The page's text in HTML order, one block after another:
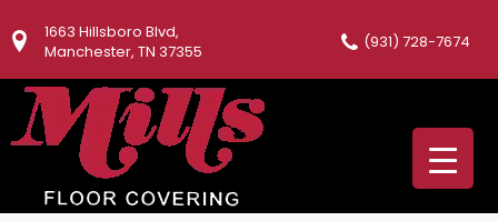
1663 Hillsboro Blvd,
Manchester, TN 37355
(931) 728-7674